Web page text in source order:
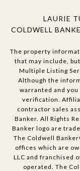
LAURIE
COLDWELL
The property
that may include,
Multiple Listing
Although the
warranted and
verification.
contractor sales
Banker. All Rights
Banker logo are
The Coldwell
offices which are
LLC and franchised
operated. The